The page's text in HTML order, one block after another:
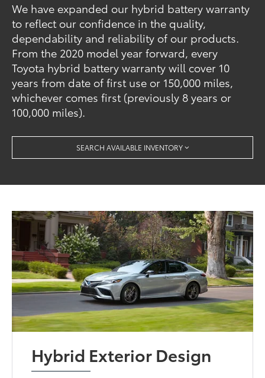
We have expanded our hybrid battery warranty
to reflect our confidence in the quality,
dependability and reliability of our products.
From the 2020 model year forward, every
Toyota hybrid battery warranty will cover 10
years from date of first use or 150,000 miles,
whichever comes first (previously 8 years or
100,000 miles).
SEARCH AVAILABLE INVENTORY
Hybrid Exterior Design